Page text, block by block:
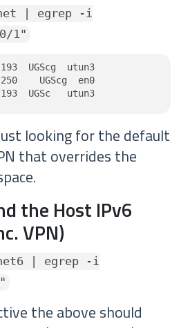
| egrep -i
1"
UGScg  utun3
UGScg  en0
UGSc   utun3
looking for the default
that overrides the
the Host IPv6
VPN)
| egrep -i
the above should